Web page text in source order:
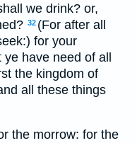
we drink? or,
32 (For after all
for your
ye have need of all
the kingdom of
all these things
the morrow: for the